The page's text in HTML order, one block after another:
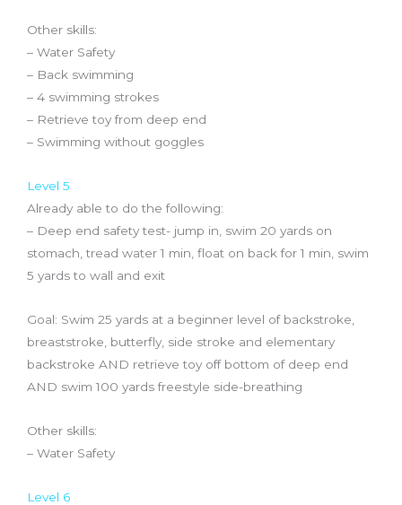
Other skills:
– Water Safety
– Back swimming
– 4 swimming strokes
– Retrieve toy from deep end
– Swimming without goggles
Level 5
Already able to do the following:
– Deep end safety test- jump in, swim 20 yards on
stomach, tread water 1 min, float on back for 1 min, swim
5 yards to wall and exit
Goal: Swim 25 yards at a beginner level of backstroke,
breaststroke, butterfly, side stroke and elementary
backstroke AND retrieve toy off bottom of deep end
AND swim 100 yards freestyle side-breathing
Other skills:
– Water Safety
Level 6